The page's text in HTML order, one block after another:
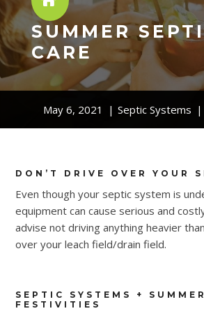
SUMMER
CARE
May 6, 2021 Septic Systems
DON’T DRIVE OVER YOUR
Even though your septic system is
equipment can cause serious and
advise not driving anything heavier
over your leach field/drain field.
SEPTIC SYSTEMS + SUMMER
FESTIVITIES